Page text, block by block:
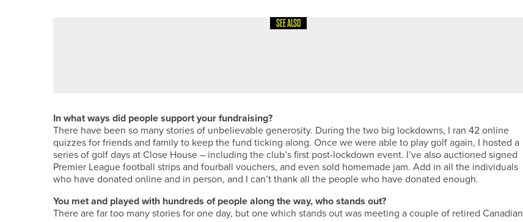
SEE ALSO
In what ways did people support your fundraising?
There have been so many stories of unbelievable generosity. During the two big lockdowns, I ran 42 online
quizzes for friends and family to keep the fund ticking along. Once we were able to play golf again, I hosted a
series of golf days at Close House – including the club’s first post-lockdown event. I’ve also auctioned signed
Premier League football strips and fourball vouchers, and even sold homemade jam. Add in all the individuals
who have donated online and in person, and I can’t thank all the people who have donated enough.
You met and played with hundreds of people along the way, who stands out?
There are far too many stories for one day, but one which stands out was meeting a couple of retired Canadian